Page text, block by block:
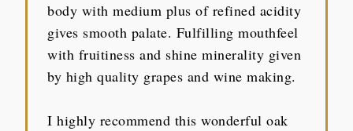
body with medium plus of refined acidity
gives smooth palate. Fulfilling mouthfeel
with fruitiness and shine minerality given
by high quality grapes and wine making.
I highly recommend this wonderful oak